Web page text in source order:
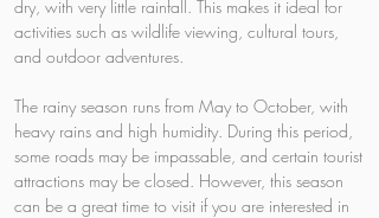
dry, with very little rainfall. This makes it ideal for
activities such as wildlife viewing, cultural tours,
and outdoor adventures.
The rainy season runs from May to October, with
heavy rains and high humidity. During this period,
some roads may be impassable, and certain tourist
attractions may be closed. However, this season
can be a great time to visit if you are interested in